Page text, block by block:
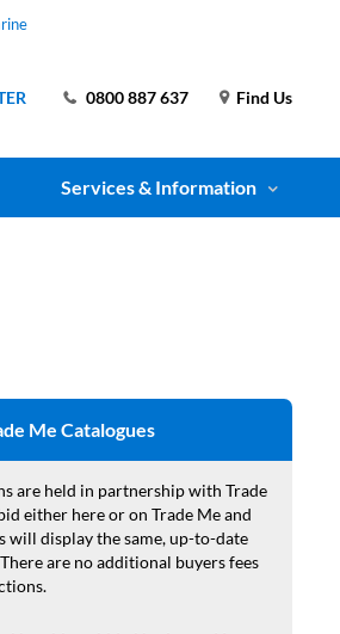
Find Us
0800 887 637
Services & Information
Me Catalogues
are held in partnership with Trade
either here or on Trade Me and
will display the same, up-to-date
are no additional buyers fees